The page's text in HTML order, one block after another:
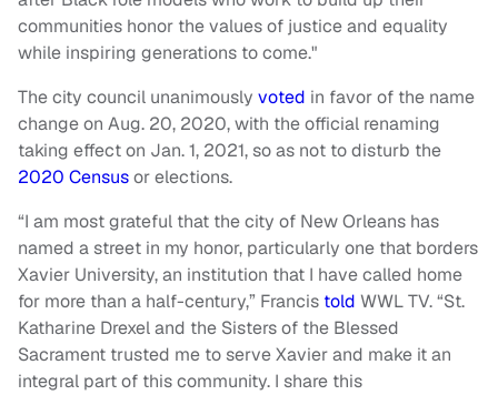
communities honor the values of justice and equality
while inspiring generations to come."
The city council unanimously voted in favor of the name
change on Aug. 20, 2020, with the official renaming
taking effect on Jan. 1, 2021, so as not to disturb the
2020 Censusor elections.
“I am most grateful that the city of New Orleans has
named a street in my honor, particularly one that borders
Xavier University, an institution that I have called home
for more than a half-century,” Francis told WWL TV. “St.
Katharine Drexel and the Sisters of the Blessed
Sacrament trusted me to serve Xavier and make it an
integral part of this community. I share this